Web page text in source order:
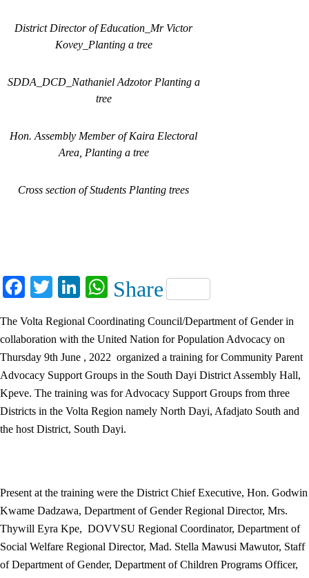
District Director of Education_Mr Victor
Kovey_Planting a tree
SDDA_DCD_Nathaniel Adzotor Planting a
tree
Hon. Assembly Member of Kaira Electoral
Area, Planting a tree
Cross section of Students Planting trees
Facebook
TwitterLinkedIn
WhatsApp
Share
The Volta Regional Coordinating Council/Department of Gender in
collaboration with the United Nation for Population Advocacy on
Thursday 9th June , 2022 organized a training for Community Parent
Advocacy Support Groups in the South Dayi District Assembly Hall,
Kpeve. The training was for Advocacy Support Groups from three
Districts in the Volta Region namely North Dayi, Afadjato South and
the host District, South Dayi.
Present at the training were the District Chief Executive, Hon. Godwin
Kwame Dadzawa, Department of Gender Regional Director, Mrs.
Thywill Eyra Kpe, DOVVSU Regional Coordinator, Department of
Social Welfare Regional Director, Mad. Stella Mawusi Mawutor, Staff
of Department of Gender, Department of Children Programs Officer,